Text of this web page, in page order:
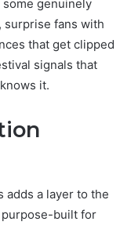
some genuinely
surprise fans with
that get clipped
signals that
it.
adds a layer to the
purpose-built for